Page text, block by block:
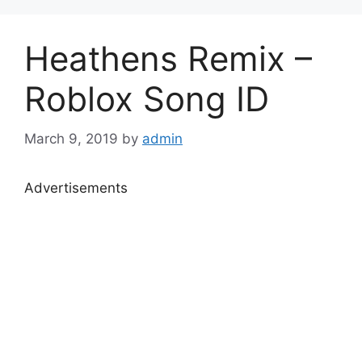
Heathens Remix –
Roblox Song ID
March 9, 2019 by admin
Advertisements